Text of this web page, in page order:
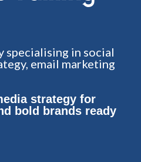
specialising in social
email marketing
strategy for
bold brands ready